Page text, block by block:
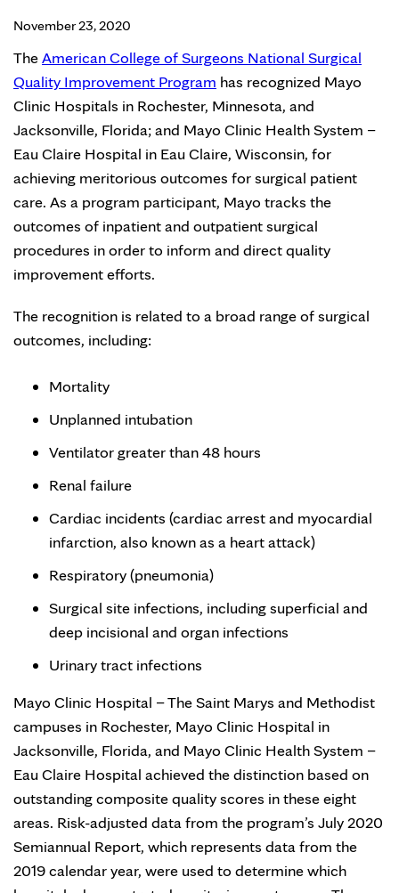
November 23, 2020
TheAmerican College of Surgeons National Surgical
Quality Improvement Program has recognized Mayo
Clinic Hospitals in Rochester, Minnesota, and
Jacksonville, Florida; and Mayo Clinic Health System –
Eau Claire Hospital in Eau Claire, Wisconsin, for
achieving meritorious outcomes for surgical patient
care. As a program participant, Mayo tracks the
outcomes of inpatient and outpatient surgical
procedures in order to inform and direct quality
improvement efforts.
The recognition is related to a broad range of surgical
outcomes, including:
Mortality
Unplanned intubation
Ventilator greater than 48 hours
Renal failure
Cardiac incidents (cardiac arrest and myocardial
infarction, also known as a heart attack)
Respiratory (pneumonia)
Surgical site infections, including superficial and
deep incisional and organ infections
Urinary tract infections
Mayo Clinic Hospital – The Saint Marys and Methodist
campuses in Rochester, Mayo Clinic Hospital in
Jacksonville, Florida, and Mayo Clinic Health System –
Eau Claire Hospital achieved the distinction based on
outstanding composite quality scores in these eight
areas. Risk-adjusted data from the program’s July 2020
Semiannual Report, which represents data from the
2019 calendar year, were used to determine which